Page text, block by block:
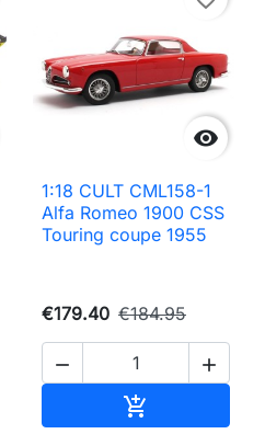

1:18 CULT CML158-1
Alfa Romeo 1900 CSS
Touring coupe 1955
€179.40 €184.95
 
